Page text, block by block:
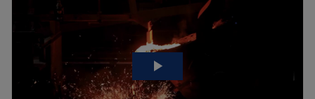
This is Concept Zero